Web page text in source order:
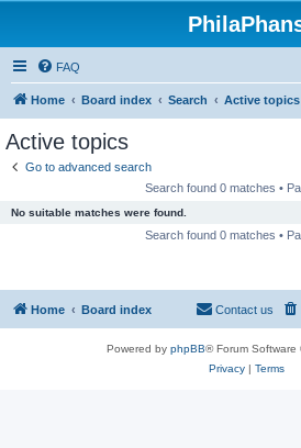
FAQ
Home Board index Search Active topics
Active topics
Go to advanced search
Search found 0 matches •
No suitable matches were found.
Search found 0 matches •
Home Board index Contact us
Powered by phpBB® Forum Software
Privacy| Terms